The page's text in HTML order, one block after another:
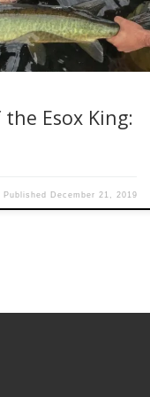
at tiger musky this
I am a […]
Esox King:
Published December 21, 2019